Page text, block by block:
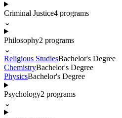
Criminal Justice4 programs
⌄
Philosophy2 programs
⌄
Religious StudiesBachelor's Degree
ChemistryBachelor's Degree
PhysicsBachelor's Degree
Psychology2 programs
⌄